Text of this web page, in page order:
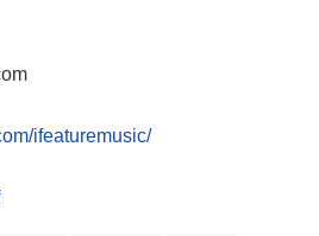
ifeaturemusic/